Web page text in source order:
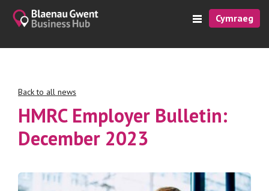
Cymraeg
Back to all news
HMRC Employer Bulletin:
December 2023